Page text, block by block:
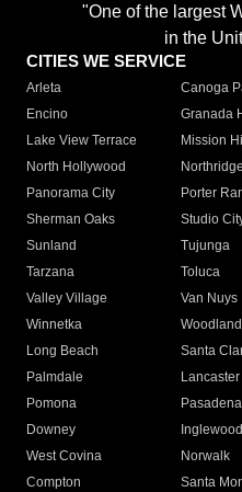
"One of the largest
in the
CITIES WE SERVICE
Arleta Canoga
Encino
Granada
Lake View Terrace
Mission
North Hollywood
Northridge
Panorama City
Porter
Sherman Oaks
Studio
Sunland
Tujunga
Tarzana
Toluca
Valley Village
Van Nuys
Winnetka
Long Beach
Santa
Palmdale
Lancaster
Pomona
Pasadena
Downey
Inglewood
West Covina
Norwalk
Compton
Santa